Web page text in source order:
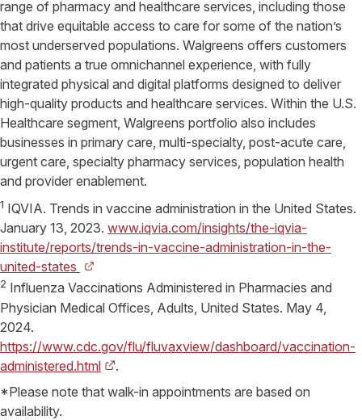
range of pharmacy and healthcare services, including those
that drive equitable access to care for some of the nation’s
most underserved populations. Walgreens offers customers
and patients a true omnichannel experience, with fully
integrated physical and digital platforms designed to deliver
high-quality products and healthcare services. Within the U.S.
Healthcare segment, Walgreens portfolio also includes
businesses in primary care, multi-specialty, post-acute care,
urgent care, specialty pharmacy services, population health
and provider enablement.
1 IQVIA. Trends in vaccine administration in the United States.
January 13, 2023. www.iqvia.com/insights/the-iqvia-
institute/reports/trends-in-vaccine-administration-in-the-
united-states
2 Influenza Vaccinations Administered in Pharmacies and
Physician Medical Offices, Adults, United States. May 4,
2024.
https://www.cdc.gov/flu/fluvaxview/dashboard/vaccination-
administered.html
.
*Please note that walk-in appointments are based on
availability.